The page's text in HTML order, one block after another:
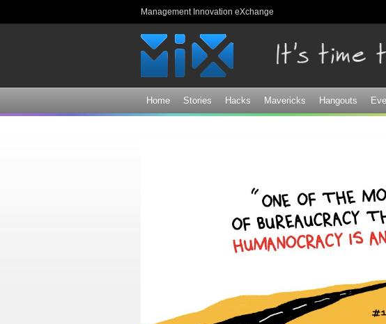
Management Innovation eXchange
Home Stories Hacks Mavericks Hangouts